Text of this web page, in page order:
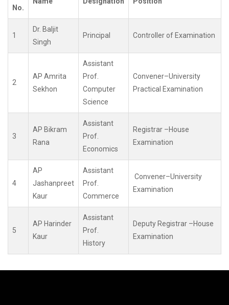
No.
1
Dr. Baljit
Singh
Principal Controller of Examination
2
AP Amrita
Sekhon
Assistant
Prof.
Computer
Science
Convener–University
Practical Examination
3
AP Bikram
Rana
Assistant
Prof.
Economics
Registrar –House
Examination
4
AP
Jashanpreet
Kaur
Assistant
Prof.
Commerce
Convener–University
Examination
5
AP Harinder
Kaur
Assistant
Prof.
History
Deputy Registrar –House
Examination